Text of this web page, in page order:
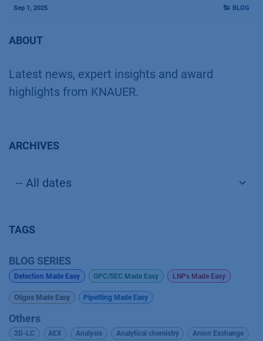
Sep 1, 2025 BLOG
ABOUT
Latest news, expert insights and award
highlights from KNAUER.
ARCHIVES
TAGS
BLOG SERIES
Detection Made Easy GPC/SEC Made Easy LNPs Made Easy
Oligos Made Easy Pipetting Made Easy
Others
2D-LC AEX Analysis Analytical chemistry Anion Exchange